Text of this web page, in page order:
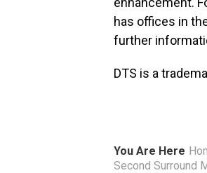
has offices in
further
DTS is a
You Are Here
Second Surround